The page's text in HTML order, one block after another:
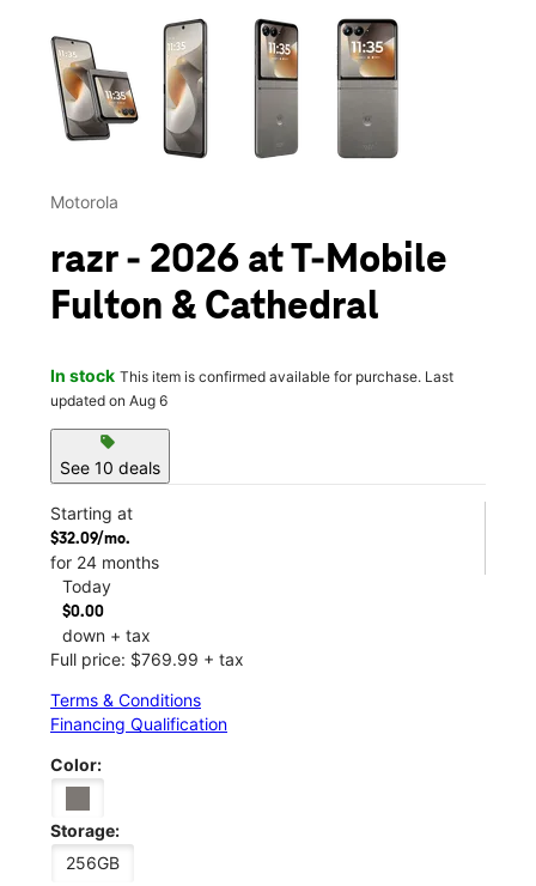
This carousel contains a column of small thumbnails.
Motorola
razr - 2026 at T-Mobile
Fulton & Cathedral
In stock This item is confirmed available for purchase. Last
updated on Aug 6
sell
See 10 deals
Starting at
$32.09/mo.
for 24 months
Today
$0.00
down + tax
Full price: $769.99 + tax
Terms & Conditions
Financing Qualification
Color:
Storage:
256GB